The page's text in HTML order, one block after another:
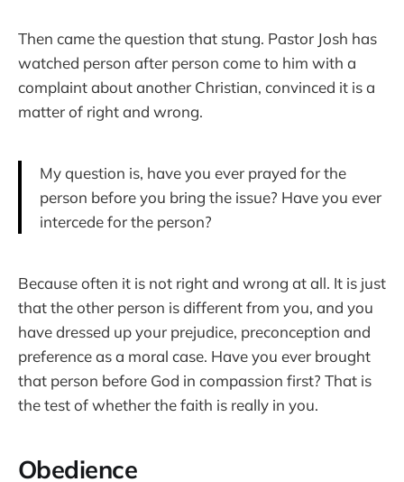
Then came the question that stung. Pastor Josh has
watched person after person come to him with a
complaint about another Christian, convinced it is a
matter of right and wrong.
My question is, have you ever prayed for the
person before you bring the issue? Have you ever
intercede for the person?
Because often it is not right and wrong at all. It is just
that the other person is different from you, and you
have dressed up your prejudice, preconception and
preference as a moral case. Have you ever brought
that person before God in compassion first? That is
the test of whether the faith is really in you.
Obedience